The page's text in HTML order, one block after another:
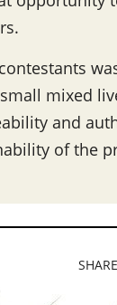
mixed
and
of the
SHARE